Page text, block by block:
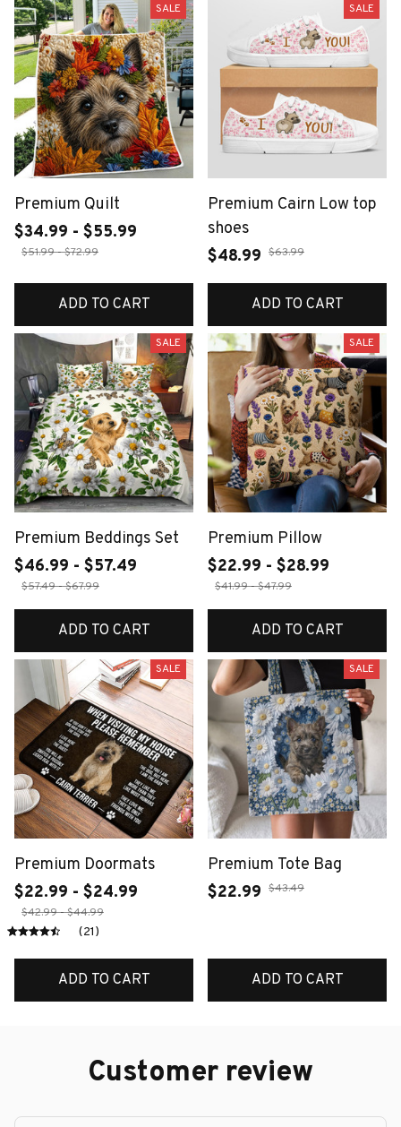
SALE
Premium Quilt
$34.99 - $55.99
$51.99 - $72.99
ADD TO CART
SALE
Premium Cairn Low top
shoes
$48.99 $63.99
ADD TO CART
SALE
Premium Beddings Set
$46.99 - $57.49
$57.49 - $67.99
ADD TO CART
SALE
Premium Pillow
$22.99 - $28.99
$41.99 - $47.99
ADD TO CART
SALE
Premium Doormats
$22.99 - $24.99
$42.99 - $44.99
(21)
ADD TO CART
SALE
Premium Tote Bag
$22.99 $43.49
ADD TO CART
Customer review